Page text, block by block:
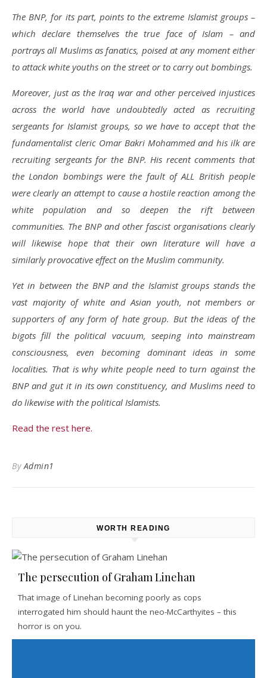
The BNP, for its part, points to the extreme Islamist groups –
which declare themselves the true face of Islam – and
portrays all Muslims as fanatics, poised at any moment either
to attack white youths on the street or to carry out bombings.
Moreover, just as the Iraq war and other perceived injustices
across the world have undoubtedly acted as recruiting
sergeants for Islamist groups, so we have to accept that the
fundamentalist cleric Omar Bakri Mohammed and his ilk are
recruiting sergeants for the BNP. His recent comments that
the London bombings were the fault of ALL British people
were clearly an attempt to cause a hostile reaction among the
white population and so deepen the rift between
communities. The BNP and other fascist organisations clearly
will likewise hope that their own literature will have a
similarly provocative effect on the Muslim community.
Yet in between the BNP and the Islamist groups stands the
vast majority of white and Asian youth, not members or
supporters of any form of hate group. But the ideas of the
bigots fill the political vacuum, seeping into mainstream
consciousness, even becoming dominant ideas in some
localities. That is why white people need to turn against the
BNP and gut it in its own constituency, and Muslims need to
do likewise with the political Islamists.
Read the rest here.
ByAdmin1
WORTH READING
The persecution of Graham Linehan
That image of Linehan becoming poorly as cops
interrogated him should haunt the neo-McCarthyites – this
horror is on you.